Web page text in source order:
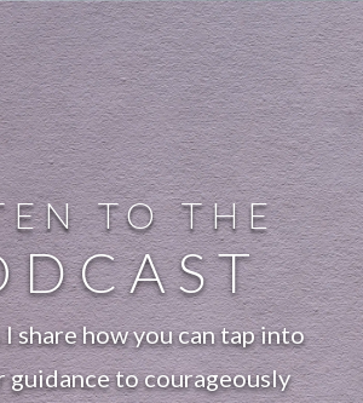
TO THE
share how you can tap into
guidance to courageously